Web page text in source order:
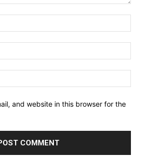
and website in this browser for the